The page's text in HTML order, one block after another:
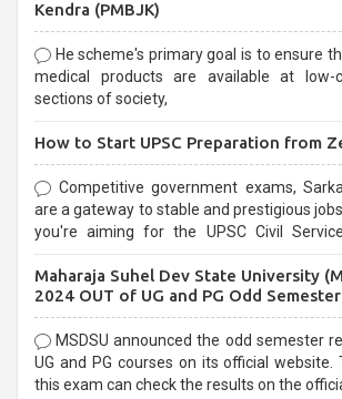
Kendra (PMBJK)
He scheme's primary goal is to ensure
medical products are available at low-
sections of society,
How to Start UPSC Preparation from
Competitive government exams,
are a gateway to stable and prestigious
you're aiming for the UPSC Civil Services, or state-
selection process and can be
Maharaja Suhel Dev State University
2024 OUT of UG and PG Odd Semester
MSDSU announced the odd semester
UG and PG courses on its official website.
this exam can check the results on the